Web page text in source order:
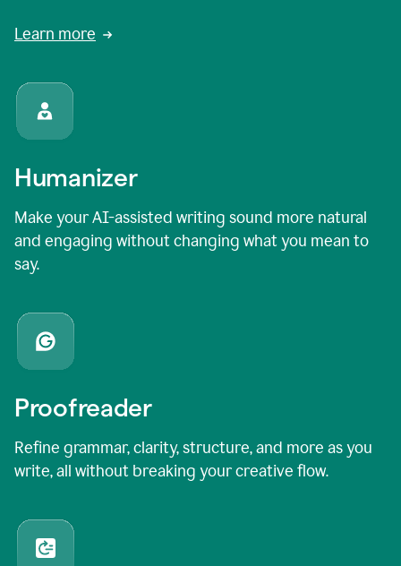
Learn more
Humanizer
Make your AI-assisted writing sound more natural
and engaging without changing what you mean to
say.
Proofreader
Refine grammar, clarity, structure, and more as you
write, all without breaking your creative flow.